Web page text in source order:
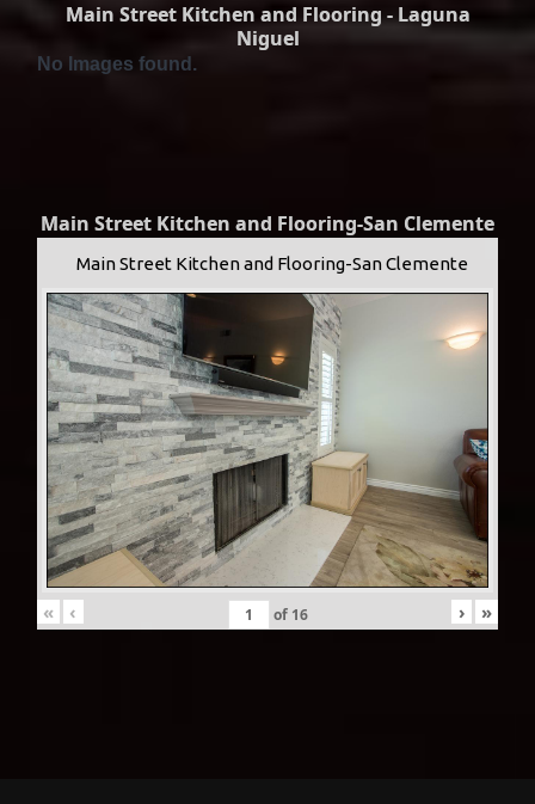
Main Street Kitchen and Flooring - Laguna
Niguel
No Images found.
Main Street Kitchen and Flooring-San Clemente
Main Street Kitchen and Flooring-San Clemente
« ‹ of 16 › »